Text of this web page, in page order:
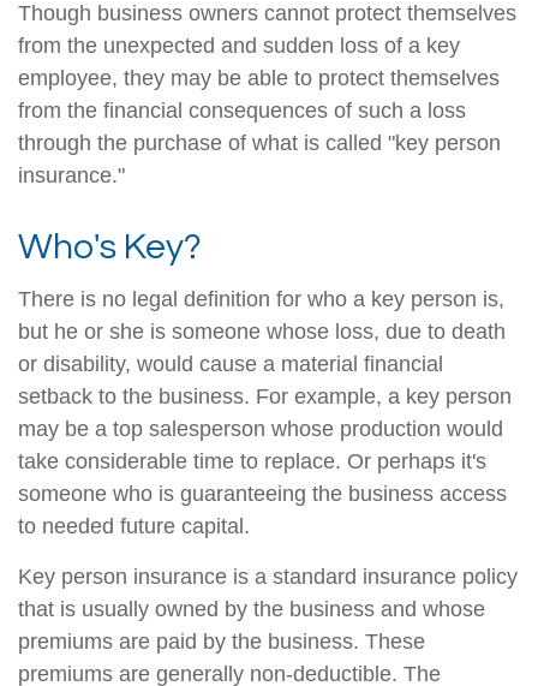
Though business owners cannot protect themselves
from the unexpected and sudden loss of a key
employee, they may be able to protect themselves
from the financial consequences of such a loss
through the purchase of what is called "key person
insurance."
Who's Key?
There is no legal definition for who a key person is,
but he or she is someone whose loss, due to death
or disability, would cause a material financial
setback to the business. For example, a key person
may be a top salesperson whose production would
take considerable time to replace. Or perhaps it's
someone who is guaranteeing the business access
to needed future capital.
Key person insurance is a standard insurance policy
that is usually owned by the business and whose
premiums are paid by the business. These
premiums are generally non-deductible. The